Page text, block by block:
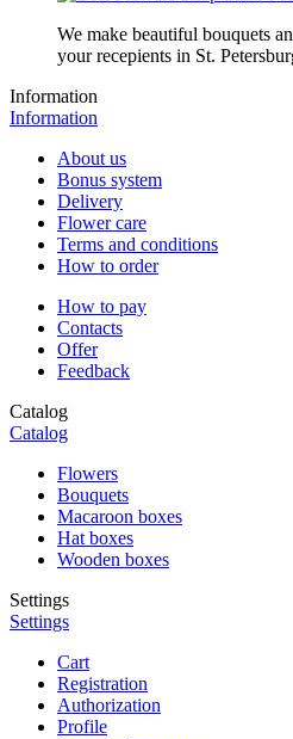
We make beautiful bouquets
your recepients in St.
Information
Information
About us
Bonus system
Delivery
Flower care
Terms and conditions
How to order
How to pay
Contacts
Offer
Feedback
Catalog
Catalog
Flowers
Bouquets
Macaroon boxes
Hat boxes
Wooden boxes
Settings
Settings
Cart
Registration
Authorization
Profile